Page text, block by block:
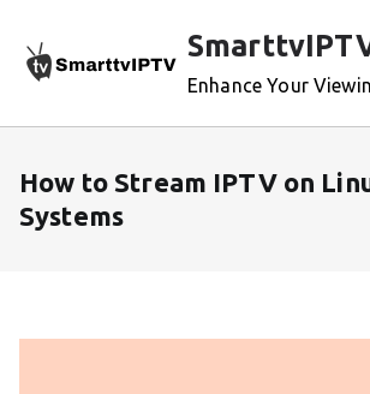
content
Enhance Your
How to Stream IPTV on
Systems